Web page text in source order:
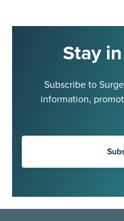
Stay
Subscribe to
information,